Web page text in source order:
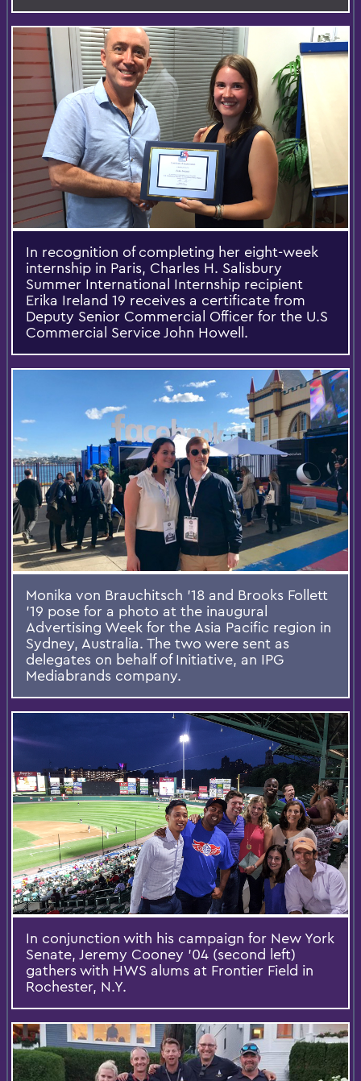
In recognition of completing her eight-week
internship in Paris, Charles H. Salisbury
Summer International Internship recipient
Erika Ireland 19 receives a certificate from
Deputy Senior Commercial Officer for the U.S
Commercial Service John Howell.
Monika von Brauchitsch '18 and Brooks Follett
'19 pose for a photo at the inaugural
Advertising Week for the Asia Pacific region in
Sydney, Australia. The two were sent as
delegates on behalf of Initiative, an IPG
Mediabrands company.
In conjunction with his campaign for New York
Senate, Jeremy Cooney '04 (second left)
gathers with HWS alums at Frontier Field in
Rochester, N.Y.